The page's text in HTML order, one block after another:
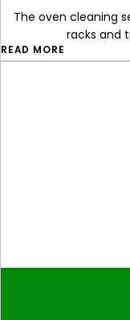
The oven cleaning
racks and
READ MORE